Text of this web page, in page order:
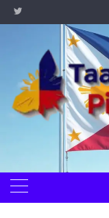
Skip
to